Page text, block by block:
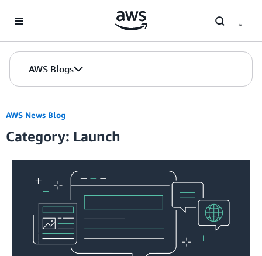
AWS Blogs
AWS News Blog
Category: Launch